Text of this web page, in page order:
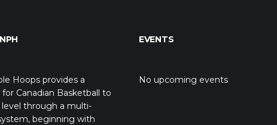
Hoops provides a
Canadian Basketball to
through a multi-
beginning with
EVENTS
No upcoming events